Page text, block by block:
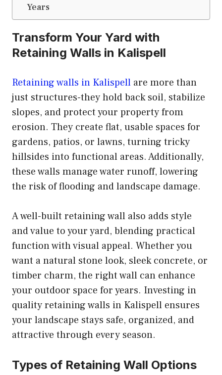
Years
Transform Your Yard with
Retaining Walls in Kalispell
Retaining walls in Kalispell are more than
just structures-they hold back soil, stabilize
slopes, and protect your property from
erosion. They create flat, usable spaces for
gardens, patios, or lawns, turning tricky
hillsides into functional areas. Additionally,
these walls manage water runoff, lowering
the risk of flooding and landscape damage.
A well-built retaining wall also adds style
and value to your yard, blending practical
function with visual appeal. Whether you
want a natural stone look, sleek concrete, or
timber charm, the right wall can enhance
your outdoor space for years. Investing in
quality retaining walls in Kalispell ensures
your landscape stays safe, organized, and
attractive through every season.
Types of Retaining Wall Options